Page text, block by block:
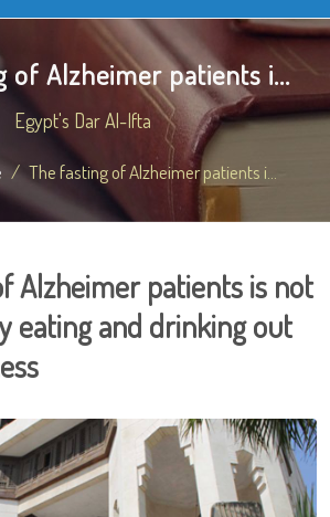
of Alzheimer patients i...
Egypt's Dar Al-Ifta
The fasting of Alzheimer patients i...
Alzheimer patients is not
eating and drinking out